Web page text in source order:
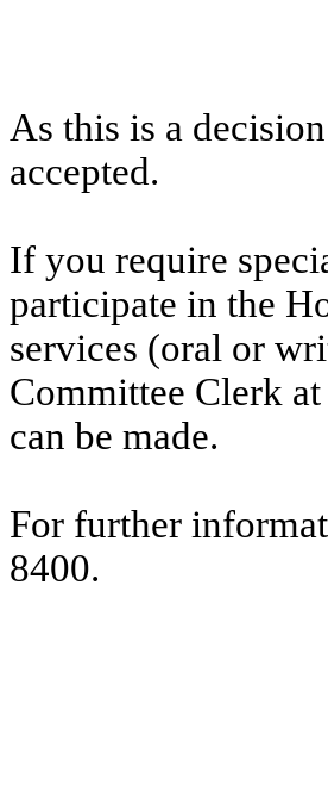
As this is a
accepted.
If you require
participate in the
services (oral or
Committee Clerk at
can be made.
For further
8400.